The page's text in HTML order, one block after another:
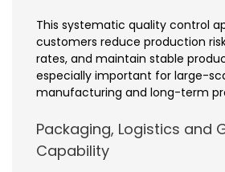
This systematic quality control
customers reduce production
rates, and maintain stable
especially important for large-
manufacturing and long-term
Packaging, Logistics and
Capability